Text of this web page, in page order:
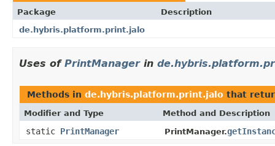
Package
Description
de.hybris.platform.print.jalo
Uses of PrintManagerin
Methods in de.hybris.platform.print.jalo that
Modifier and Type Method and Description
static PrintManager PrintManager.